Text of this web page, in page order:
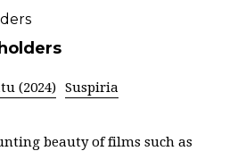
(2024) Suspiria
beauty of films such as